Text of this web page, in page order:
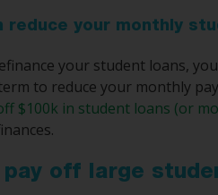
reduce your monthly
your student loans,
to reduce your monthly
$100k in student loans (or
pay off large